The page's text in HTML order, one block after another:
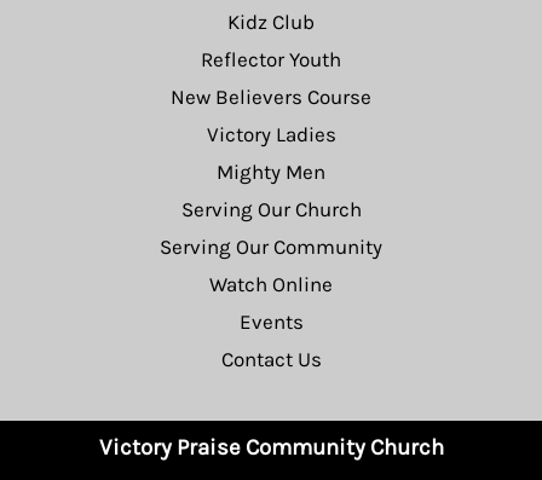
Kidz Club
Reflector Youth
New Believers Course
Victory Ladies
Mighty Men
Serving Our Church
Serving Our Community
Watch Online
Events
Contact Us
Victory Praise Community Church